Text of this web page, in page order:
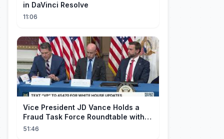
in DaVinci Resolve
11:06
Vice President JD Vance Holds a
Fraud Task Force Roundtable with
Members of Congress
51:46